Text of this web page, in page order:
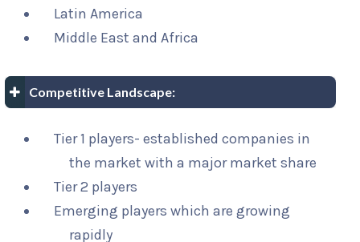
Latin America
Middle East and Africa
Competitive Landscape:
Tier 1 players- established companies in
the market with a major market share
Tier 2 players
Emerging players which are growing
rapidly